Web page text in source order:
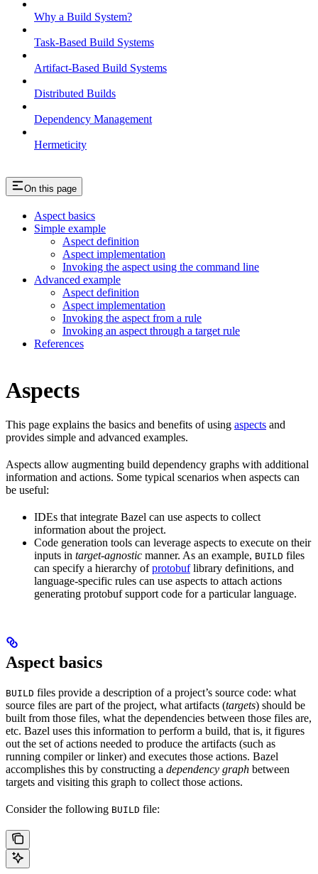
Why a Build System?
Task-Based Build Systems
Artifact-Based Build Systems
Distributed Builds
Dependency Management
Hermeticity
On this page
Aspect basics
Simple example
Aspect definition
Aspect implementation
Invoking the aspect using the command line
Advanced example
Aspect definition
Aspect implementation
Invoking the aspect from a rule
Invoking an aspect through a target rule
References
Aspects
This page explains the basics and benefits of using aspects and
provides simple and advanced examples.
Aspects allow augmenting build dependency graphs with additional
information and actions. Some typical scenarios when aspects can
be useful:
IDEs that integrate Bazel can use aspects to collect
information about the project.
Code generation tools can leverage aspects to execute on their
inputs in target-agnostic manner. As an example, BUILD files
can specify a hierarchy ofprotobuflibrary definitions, and
language-specific rules can use aspects to attach actions
generating protobuf support code for a particular language.
Aspect basics
BUILD files provide a description of a project’s source code: what
source files are part of the project, what artifacts (targets) should be
built from those files, what the dependencies between those files are,
etc. Bazel uses this information to perform a build, that is, it figures
out the set of actions needed to produce the artifacts (such as
running compiler or linker) and executes those actions. Bazel
accomplishes this by constructing a dependency graph between
targets and visiting this graph to collect those actions.
Consider the following BUILD file: